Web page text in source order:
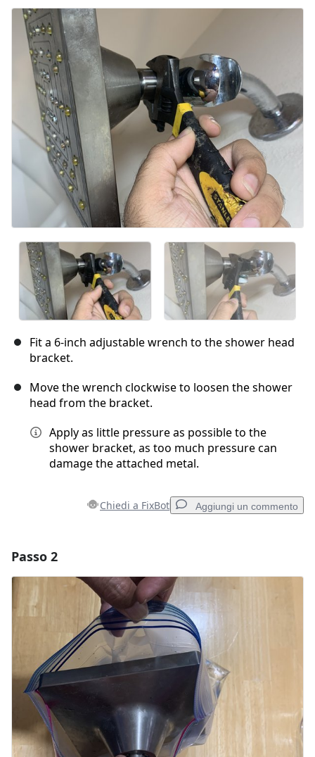
Fit a 6-inch adjustable wrench to the shower head
bracket.
Move the wrench clockwise to loosen the shower
head from the bracket.
Apply as little pressure as possible to the
shower bracket, as too much pressure can
damage the attached metal.
Chiedi a FixBot Aggiungi un commento
Aggiungi Commento
Annulla Pubblica commento
Passo 2